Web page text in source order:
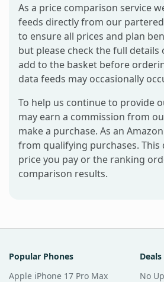
As a price comparison service
feeds directly from our
to ensure all prices and plan
but please check the full details
add to the basket before
data feeds may occasionally
To help us continue to provide
may earn a commission from
make a purchase. As an
from qualifying purchases.
price you pay or the ranking
comparison results.
Popular Phones
Apple iPhone 17 Pro Max
No